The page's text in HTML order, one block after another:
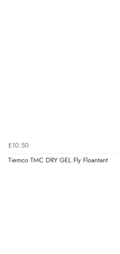
£10.50
Tiemco TMC DRY GEL Fly Floantant